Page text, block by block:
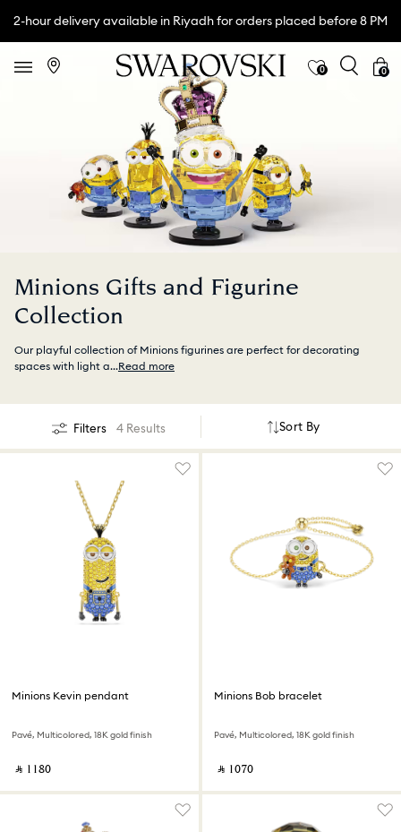
2-hour delivery available in Riyadh for orders placed before 8 PM
0 0
Minions Gifts and Figurine
Collection
Our playful collection of Minions figurines are perfect for decorating
spaces with light a...Read more
Filters 4 Results Sort By
Minions Kevin pendant
Pavé, Multicolored, 18K gold finish
‎ ⃁ ⁦1180⁩ ‎
Minions Bob bracelet
Pavé, Multicolored, 18K gold finish
‎ ⃁ ⁦1070⁩ ‎